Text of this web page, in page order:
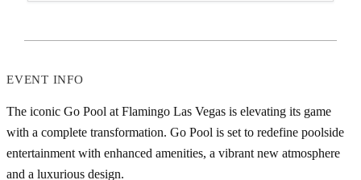
EVENT INFO
The iconic Go Pool at Flamingo Las Vegas is elevating its game
with a complete transformation. Go Pool is set to redefine poolside
entertainment with enhanced amenities, a vibrant new atmosphere
and a luxurious design.